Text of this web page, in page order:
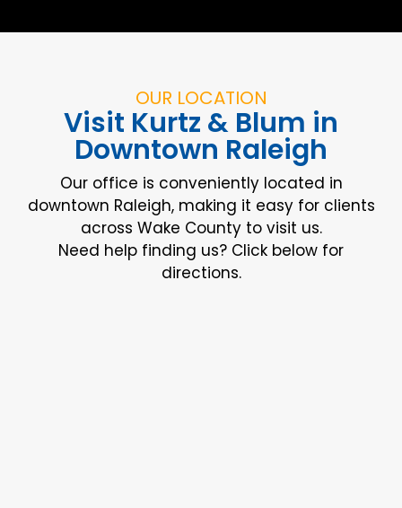
OUR LOCATION
Visit Kurtz & Blum in
Downtown Raleigh
Our office is conveniently located in
downtown Raleigh, making it easy for clients
across Wake County to visit us.
Need help finding us? Click below for
directions.